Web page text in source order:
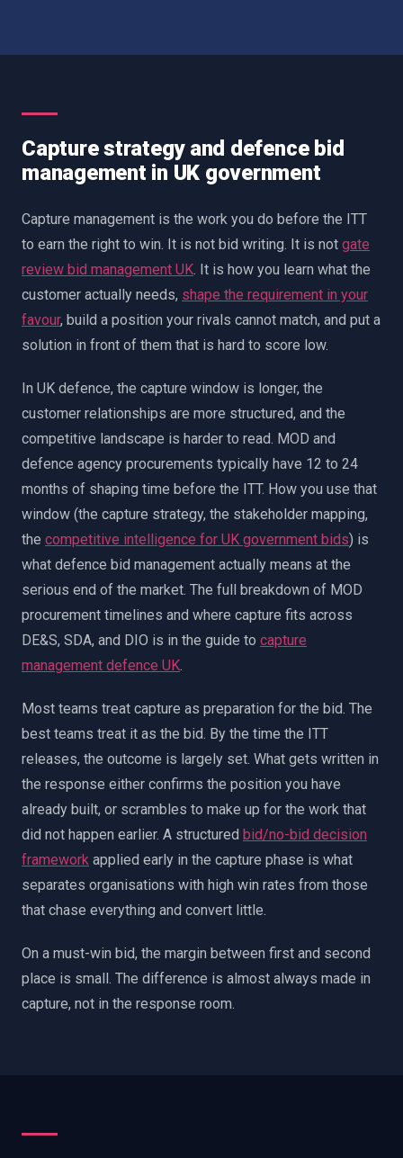
Capture strategy and defence bid
management in UK government
Capture management is the work you do before the ITT
to earn the right to win. It is not bid writing. It is not gate
review bid management UK. It is how you learn what the
customer actually needs, shape the requirement in your
favour, build a position your rivals cannot match, and put a
solution in front of them that is hard to score low.
In UK defence, the capture window is longer, the
customer relationships are more structured, and the
competitive landscape is harder to read. MOD and
defence agency procurements typically have 12 to 24
months of shaping time before the ITT. How you use that
window (the capture strategy, the stakeholder mapping,
the competitive intelligence for UK government bids) is
what defence bid management actually means at the
serious end of the market. The full breakdown of MOD
procurement timelines and where capture fits across
DE&S, SDA, and DIO is in the guide to capture
management defence UK.
Most teams treat capture as preparation for the bid. The
best teams treat it as the bid. By the time the ITT
releases, the outcome is largely set. What gets written in
the response either confirms the position you have
already built, or scrambles to make up for the work that
did not happen earlier. A structured bid/no-bid decision
framework applied early in the capture phase is what
separates organisations with high win rates from those
that chase everything and convert little.
On a must-win bid, the margin between first and second
place is small. The difference is almost always made in
capture, not in the response room.